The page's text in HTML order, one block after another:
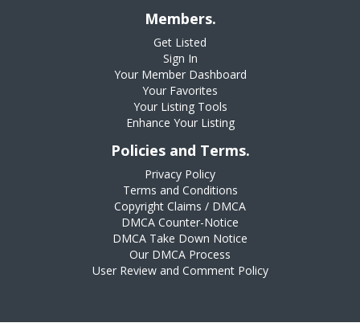
Members.
Get Listed
Sign In
Your Member Dashboard
Your Favorites
Your Listing Tools
Enhance Your Listing
Policies and Terms.
Privacy Policy
Terms and Conditions
Copyright Claims / DMCA
DMCA Counter-Notice
DMCA Take Down Notice
Our DMCA Process
User Review and Comment Policy